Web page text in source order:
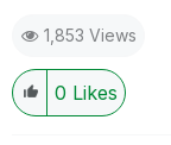
1,853 Views
0 Likes